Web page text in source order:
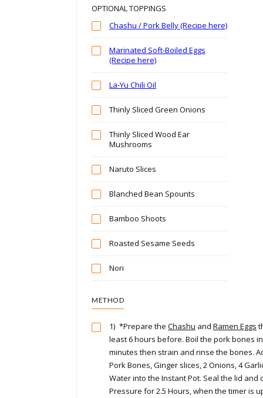
OPTIONAL TOPPINGS
Chashu / Pork Belly (Recipe here)
Marinated Soft-Boiled Eggs
(Recipe here)
La-Yu Chili Oil
Thinly Sliced Green Onions
Thinly Sliced Wood Ear
Mushrooms
Naruto Slices
Blanched Bean Spounts
Bamboo Shoots
Roasted Sesame Seeds
Nori
METHOD
1) *Prepare the Chashu and Ramen Eggs
least 6 hours before. Boil the pork bones
minutes then strain and rinse the bones.
Pork Bones, Ginger slices, 2 Onions, 4
Water into the Instant Pot. Seal the lid and
Pressure for 2.5 Hours, when the timer is